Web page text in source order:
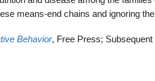
means-end chains and ignoring the
Behavior, Free Press; Subsequent